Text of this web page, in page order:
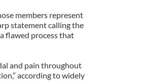
members represent
statement calling the
flawed process that
and pain throughout
according to widely